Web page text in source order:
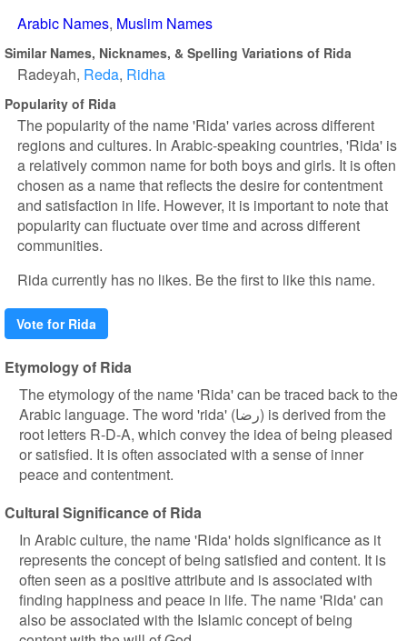
Arabic Names Muslim Names
Similar Names, Nicknames, & Spelling Variations of Rida
Radeyah Reda Ridha
Popularity of Rida
The popularity of the name 'Rida' varies across different
regions and cultures. In Arabic-speaking countries, 'Rida' is
a relatively common name for both boys and girls. It is often
chosen as a name that reflects the desire for contentment
and satisfaction in life. However, it is important to note that
popularity can fluctuate over time and across different
communities.
Rida currently has no likes. Be the first to like this name.
Vote for Rida
Etymology of Rida
The etymology of the name 'Rida' can be traced back to the
Arabic language. The word 'rida' (رضا) is derived from the
root letters R-D-A, which convey the idea of being pleased
or satisfied. It is often associated with a sense of inner
peace and contentment.
Cultural Significance of Rida
In Arabic culture, the name 'Rida' holds significance as it
represents the concept of being satisfied and content. It is
often seen as a positive attribute and is associated with
finding happiness and peace in life. The name 'Rida' can
also be associated with the Islamic concept of being